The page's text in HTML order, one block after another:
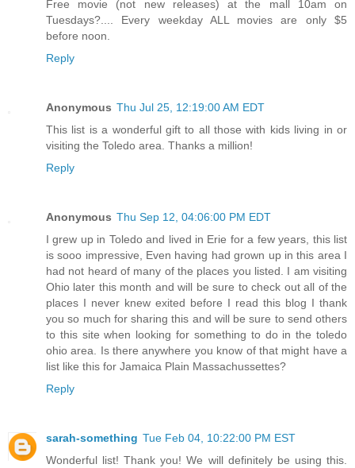
Free movie (not new releases) at the mall 10am on
Tuesdays?.... Every weekday ALL movies are only $5
before noon.
Reply
Anonymous Thu Jul 25, 12:19:00 AM EDT
This list is a wonderful gift to all those with kids living in or
visiting the Toledo area. Thanks a million!
Reply
Anonymous Thu Sep 12, 04:06:00 PM EDT
I grew up in Toledo and lived in Erie for a few years, this list
is sooo impressive, Even having had grown up in this area I
had not heard of many of the places you listed. I am visiting
Ohio later this month and will be sure to check out all of the
places I never knew exited before I read this blog I thank
you so much for sharing this and will be sure to send others
to this site when looking for something to do in the toledo
ohio area. Is there anywhere you know of that might have a
list like this for Jamaica Plain Massachussettes?
Reply
sarah-something Tue Feb 04, 10:22:00 PM EST
Wonderful list! Thank you! We will definitely be using this.